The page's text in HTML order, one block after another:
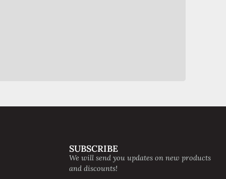
SUBSCRIBE
We will send you updates on new products
and discounts!